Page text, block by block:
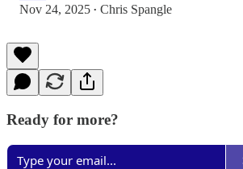
Nov 24, 2025 • Chris Spangle
Ready for more?